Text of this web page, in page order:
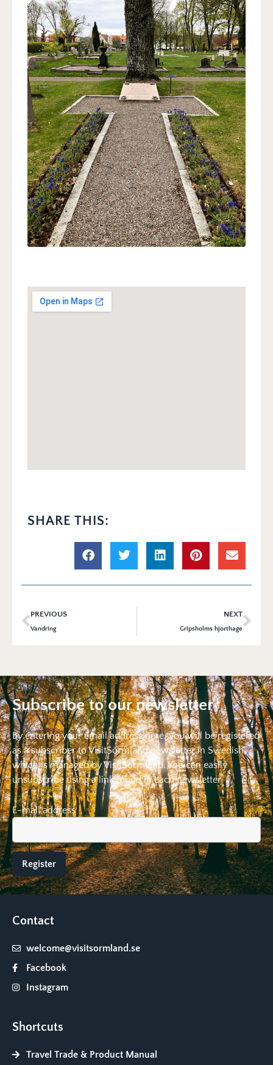
SHARE THIS:
PREVIOUS
Vandring
NEXT
Gripsholms hjorthage
Subscribe to our newsletter
By entering your email address here, you will be registered
as a subscriber to VisitSörmland newsletter in Swedish,
which is managed by VisitSörmland. You can easily
unsubscribe using a link found in each newsletter.
E-mail address
Contact
welcome@visitsormland.se
Facebook
Instagram
Shortcuts
Travel Trade & Product Manual